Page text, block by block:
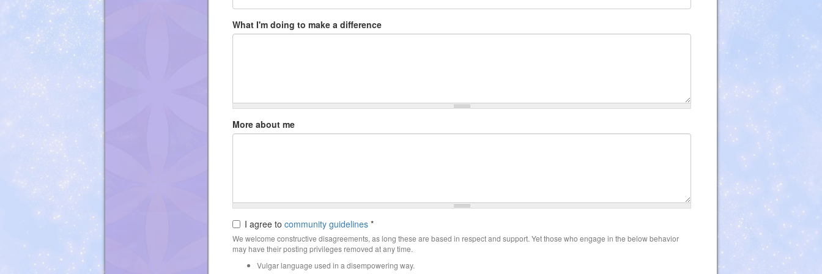
What I'm doing to make a difference
More about me
I agree tocommunity guidelines *
We welcome constructive disagreements, as long these are based in respect and support. Yet those who engage in the below behavior
may have their posting privileges removed at any time.
Vulgar language used in a disempowering way.